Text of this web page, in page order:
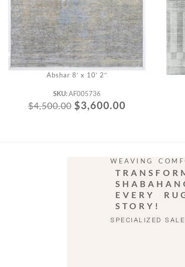
Abshar 8′ x 10′ 2″
SKU: AF005736
$4,500.00 $3,600.00
WEAVING
EVERY
STORY!
SPECIALIZED